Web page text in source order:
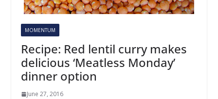
MOMENTUM
Recipe: Red lentil curry makes
delicious ‘Meatless Monday’
dinner option
June 27, 2016